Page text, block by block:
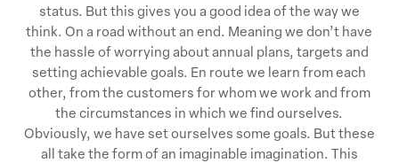
status. But this gives you a good idea of the way we
think. On a road without an end. Meaning we don’t have
the hassle of worrying about annual plans, targets and
setting achievable goals. En route we learn from each
other, from the customers for whom we work and from
the circumstances in which we find ourselves.
Obviously, we have set ourselves some goals. But these
all take the form of an imaginable imagination. This